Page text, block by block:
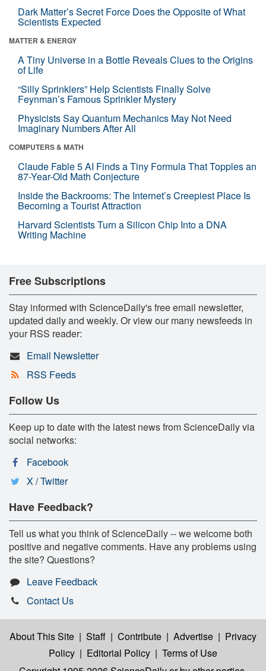
Dark Matter’s Secret Force Does the Opposite of What
Scientists Expected
MATTER & ENERGY
A Tiny Universe in a Bottle Reveals Clues to the Origins
of Life
“Silly Sprinklers” Help Scientists Finally Solve
Feynman’s Famous Sprinkler Mystery
Physicists Say Quantum Mechanics May Not Need
Imaginary Numbers After All
COMPUTERS & MATH
Claude Fable 5 AI Finds a Tiny Formula That Topples an
87-Year-Old Math Conjecture
Inside the Backrooms: The Internet’s Creepiest Place Is
Becoming a Tourist Attraction
Harvard Scientists Turn a Silicon Chip Into a DNA
Writing Machine
Free Subscriptions
Stay informed with ScienceDaily's free email newsletter,
updated daily and weekly. Or view our many newsfeeds in
your RSS reader:
Email Newsletter
RSS Feeds
Follow Us
Keep up to date with the latest news from ScienceDaily via
social networks:
Facebook
X / Twitter
Have Feedback?
Tell us what you think of ScienceDaily -- we welcome both
positive and negative comments. Have any problems using
the site? Questions?
Leave Feedback
Contact Us
About This Site | Staff | Contribute | Advertise | Privacy
Policy | Editorial Policy | Terms of Use